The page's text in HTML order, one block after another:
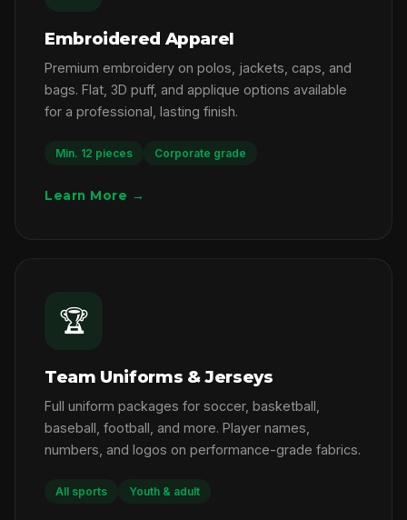
Embroidered Apparel
Premium embroidery on polos, jackets, caps, and
bags. Flat, 3D puff, and applique options available
for a professional, lasting finish.
Min. 12 pieces Corporate grade
Learn More →
🏆
Team Uniforms & Jerseys
Full uniform packages for soccer, basketball,
baseball, football, and more. Player names,
numbers, and logos on performance-grade fabrics.
All sports Youth & adult